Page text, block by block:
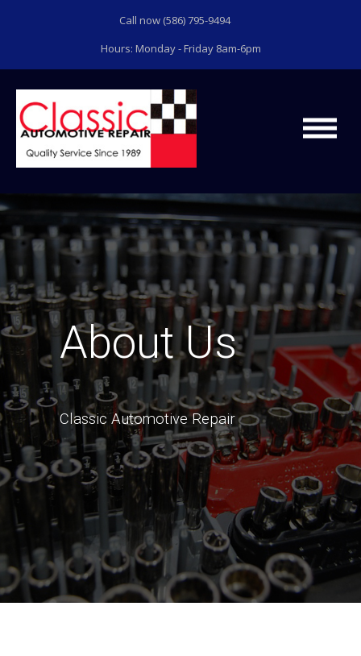
Call now (586) 795-9494
Hours: Monday - Friday 8am-6pm
About Us
Classic Automotive Repair